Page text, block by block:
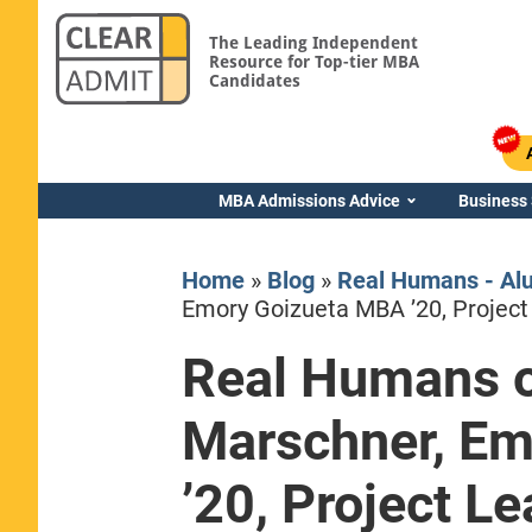
The Leading Independent
Resource for Top-tier MBA
Candidates
MBA Admissions Advice Business
Home» Blog» Real Humans -
Emory Goizueta MBA ’20,
Real Humans
Marschner,
’20, Project
Yale SOM